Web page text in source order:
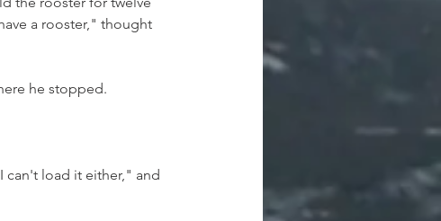
a rooster," thought
he stopped.
can't load it either," and